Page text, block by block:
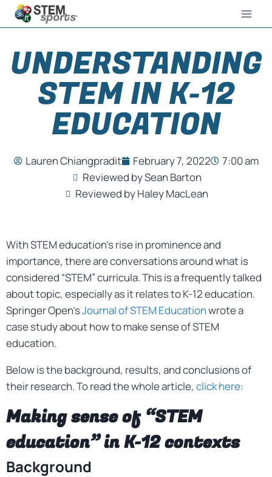
UNDERSTANDING
STEM IN K-12
EDUCATION
Lauren Chiangpradit February 7, 2022
7:00 am
Reviewed by Sean Barton
Reviewed by Haley MacLean
With STEM education’s rise in prominence and
importance, there are conversations around what is
considered “STEM” curricula. This is a frequently talked
about topic, especially as it relates to K-12 education.
Springer Open’sJournal of STEM Educationwrote a
case study about how to make sense of STEM
education.
Below is the background, results, and conclusions of
their research. To read the whole article, click here:
Making sense of “STEM
education” in K-12 contexts
Background